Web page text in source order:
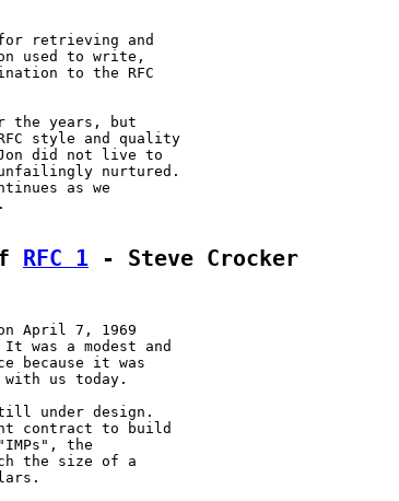
retrieving and
used to write,
to the RFC
the years, but
style and quality
did not live to
nurtured.
as we
RFC 1 - Steve Crocker
April 7, 1969
was a modest and
because it was
us today.
under design.
contract to build
the
the size of a